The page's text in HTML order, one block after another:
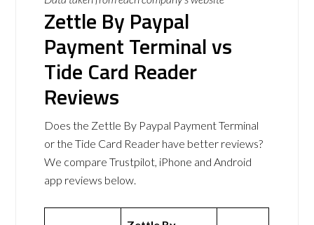
Zettle By Paypal
Payment Terminal vs
Tide Card Reader
Reviews
Does the Zettle By Paypal Payment Terminal
or the Tide Card Reader have better reviews?
We compare Trustpilot, iPhone and Android
app reviews below.